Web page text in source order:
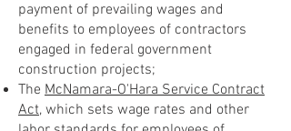
payment of prevailing wages and
benefits to employees of contractors
engaged in federal government
construction projects;
The McNamara-O'Hara Service Contract
Act, which sets wage rates and other